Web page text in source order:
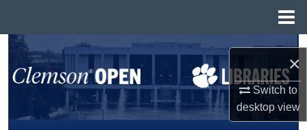
×
Switch to
desktopview
Search
Browse All Collections
My Account